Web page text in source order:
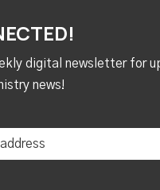
digital newsletter for
news!